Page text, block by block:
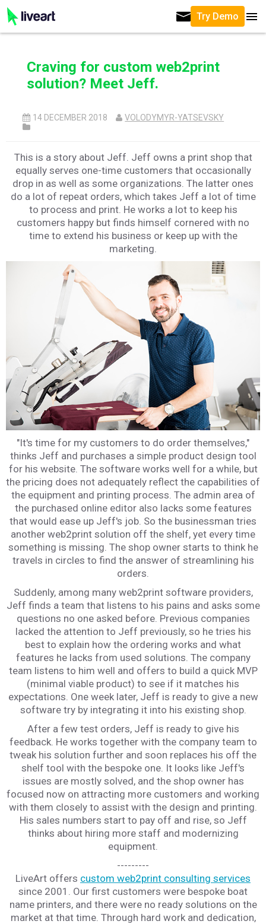
Try Demo
Craving for custom web2print
solution? Meet Jeff.
14 DECEMBER 2018 VOLODYMYR-YATSEVSKY
This is a story about Jeff. Jeff owns a print shop that
equally serves one-time customers that occasionally
drop in as well as some organizations. The latter ones
do a lot of repeat orders, which takes Jeff a lot of time
to process and print. He works a lot to keep his
customers happy but finds himself cornered with no
time to extend his business or keep up with the
marketing.
"It's time for my customers to do order themselves,"
thinks Jeff and purchases a simple product design tool
for his website. The software works well for a while, but
the pricing does not adequately reflect the capabilities of
the equipment and printing process. The admin area of
the purchased online editor also lacks some features
that would ease up Jeff's job. So the businessman tries
another web2print solution off the shelf, yet every time
something is missing. The shop owner starts to think he
travels in circles to find the answer of streamlining his
orders.
Suddenly, among many web2print software providers,
Jeff finds a team that listens to his pains and asks some
questions no one asked before. Previous companies
lacked the attention to Jeff previously, so he tries his
best to explain how the ordering works and what
features he lacks from used solutions. The company
team listens to him well and offers to build a quick MVP
(minimal viable product) to see if it matches his
expectations. One week later, Jeff is ready to give a new
software try by integrating it into his existing shop.
After a few test orders, Jeff is ready to give his
feedback. He works together with the company team to
tweak his solution further and soon replaces his off the
shelf tool with the bespoke one. It looks like Jeff's
issues are mostly solved, and the shop owner has
focused now on attracting more customers and working
with them closely to assist with the design and printing.
His sales numbers start to pay off and rise, so Jeff
thinks about hiring more staff and modernizing
equipment.
---------
LiveArt offers custom web2print consulting services
since 2001. Our first customers were bespoke boat
name printers, and there were no ready solutions on the
market at that time. Through hard work and dedication,